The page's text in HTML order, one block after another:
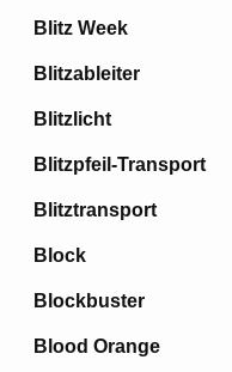
Blitz Week
Blitzableiter
Blitzlicht
Blitzpfeil-Transport
Blitztransport
Block
Blockbuster
Blood Orange